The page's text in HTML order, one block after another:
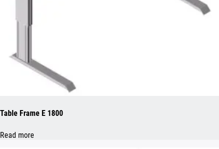
Table Frame E 1800
Read more